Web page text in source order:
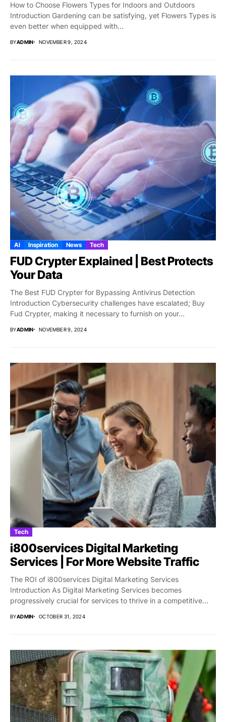
How to Choose Flowers Types for Indoors and Outdoors
Introduction Gardening can be satisfying, yet Flowers Types is
even better when equipped with...
BYADMIN NOVEMBER 9, 2024
AI Inspiration News Tech
FUD Crypter Explained | Best Protects
Your Data
The Best FUD Crypter for Bypassing Antivirus Detection
Introduction Cybersecurity challenges have escalated; Buy
Fud Crypter, making it necessary to furnish on your...
BYADMIN NOVEMBER 9, 2024
Tech
i800services Digital Marketing
Services | For More Website Traffic
The ROI of i800services Digital Marketing Services
Introduction As Digital Marketing Services becomes
progressively crucial for services to thrive in a competitive
BYADMIN OCTOBER 31, 2024